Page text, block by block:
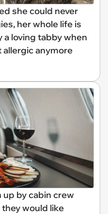
she could never
her whole life is
loving tabby when
allergic anymore
by cabin crew
would like